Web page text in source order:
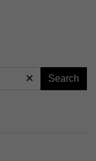
Search